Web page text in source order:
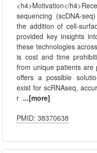
<h4>Motivation</
sequencing (scDNA-
the addition of cell-
provided key insights
these technologies
is cost and time
from unique patients are
offers a possible
exist for scRNAseq,
r ...[more]
PMID: 38370638